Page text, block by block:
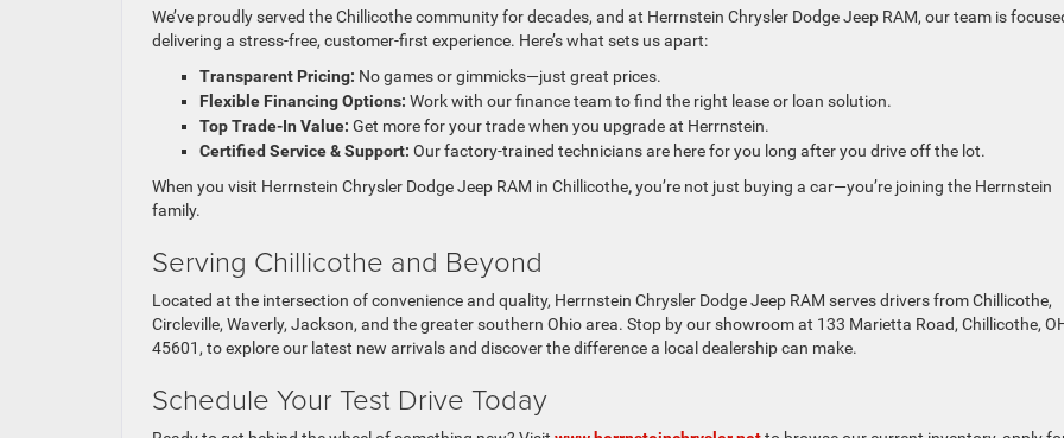
We’ve proudly served the Chillicothe community for decades, and at Herrnstein Chrysler Dodge Jeep RAM, our team is
delivering a stress-free, customer-first experience. Here’s what sets us apart:
Transparent Pricing: No games or gimmicks—just great prices.
Flexible Financing Options: Work with our finance team to find the right lease or loan solution.
Top Trade-In Value: Get more for your trade when you upgrade at Herrnstein.
Certified Service & Support: Our factory-trained technicians are here for you long after you drive off the lot.
When you visit Herrnstein Chrysler Dodge Jeep RAM in Chillicothe,you’re not just buying a car—you’re joining the Herrnstein
family.
Serving Chillicothe and Beyond
Located at the intersection of convenience and quality, Herrnstein Chrysler Dodge Jeep RAM serves drivers from Chillicothe,
Circleville, Waverly, Jackson, and the greater southern Ohio area. Stop by our showroom at 133 Marietta Road, Chillicothe,
45601, to explore our latest new arrivals and discover the difference a local dealership can make.
Schedule Your Test Drive Today